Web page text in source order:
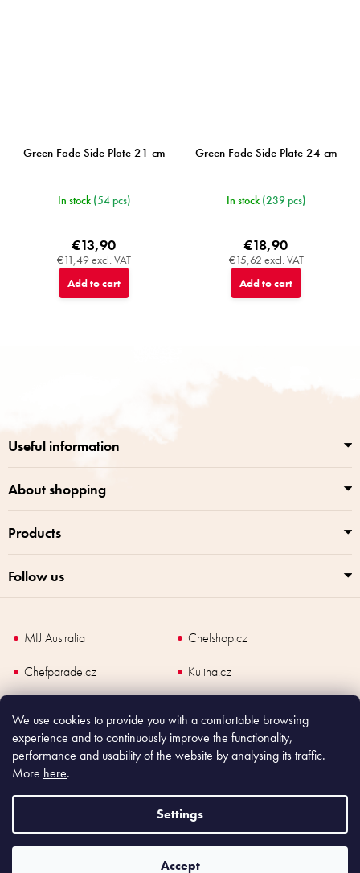
We use cookies to provide you with a comfortable browsing
experience and to continuously improve the functionality,
performance and usability of the website by analysing its traffic.
More here.
Settings
Accept
Green Fade Side Plate 21 cm
In stock (54 pcs)
€11,49 excl. VAT
€13,90
Add to cart
Green Fade Side Plate 24 cm
In stock (239 pcs)
€15,62 excl. VAT
€18,90
Add to cart
Useful information
About shopping
Products
Follow us
MIJ Australia
Chefshop.cz
Chefparade.cz
Kulina.cz
Copyright2026Made In Japan Europe. All rights reserved.
According to law, the seller is obliged to issue receipt to the buyer and also
register the payment online to the tax administrator; in case of in case of technical
failure, within 48 hours at the latest.